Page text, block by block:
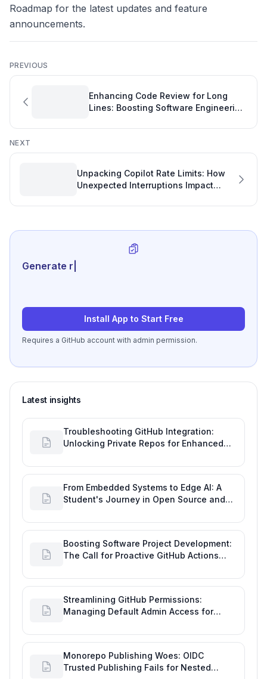
Roadmap for the latest updates and feature
announcements.
PREVIOUS
Enhancing Code Review for Long
Lines: Boosting Software Engineering
NEXT
Unpacking Copilot Rate Limits: How
Unexpected Interruptions Impact
Generate review-ready pe
Install App to Start Free
Requires a GitHub account with admin permission.
Latest insights
Troubleshooting GitHub Integration:
Unlocking Private Repos for Enhanced
From Embedded Systems to Edge AI: A
Student's Journey in Open Source and
Boosting Software Project Development:
The Call for Proactive GitHub Actions
Streamlining GitHub Permissions:
Managing Default Admin Access for
Productivity
Monorepo Publishing Woes: OIDC
Trusted Publishing Fails for Nested